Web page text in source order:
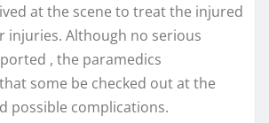
at the scene to treat the injured
injuries. Although no serious
, the paramedics
some be checked out at the
possible complications.